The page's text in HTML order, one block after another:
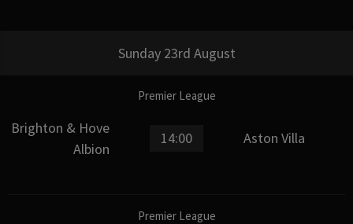
Sunday 23rd August
Premier League
Brighton & Hove
Albion
14:00 Aston Villa
Premier League